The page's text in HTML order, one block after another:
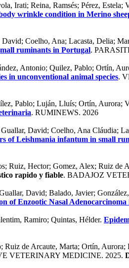
Irati; Reina, Ramsés; Pérez,
wrinkle condition in Merino
Coelho, Ana; Lacasta, Delia;
ruminants in Portugal.
Antonio; Quilez, Pablo; Ortín,
in unconventional animal species.
Pablo; Luján, Lluís; Ortín,
. RUMINEWS. 2026
David; Coelho, Ana Cláudia;
of Leishmania infantum in small
Ruiz, Hector; Gomez, Alex; Ruiz de
rapido y fiable. BADAJOZ
David; Balado, Javier;
of Enzootic Nasal Adenocarcinoma
Ramiro; Quintas, Hélder.
Ruiz de Arcaute, Marta; Ortín, Aurora;
VETERINARY MEDICINE. 2025.